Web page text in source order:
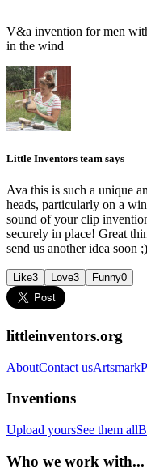
V&a invention for men
in the wind
Little Inventors team says
Ava this is such a unique
heads, particularly on a
sound of your clip
securely in place! Great
send us another idea soon ;)
Like3 Love3 Funny0
littleinventors.org
AboutContact usArtsmark
Inventions
Upload yoursSee them all
Who we work with...